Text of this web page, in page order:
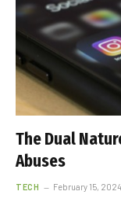
The Dual
Abuses
TECH February 15, 2024